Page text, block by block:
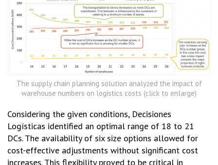
The supply chain planning solution analyzed the impact of
warehouse numbers on logistics costs (click to enlarge)
Considering the given conditions, Decisiones
Logísticas identified an optimal range of 18 to 21
DCs. The availability of six size options allowed for
cost-effective adjustments without significant cost
increases. This flexibility proved to be critical in